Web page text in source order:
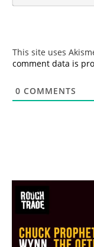
This site uses
comment data is
0 COMMENTS